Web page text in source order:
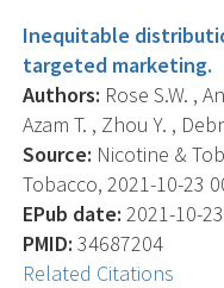
Inequitable
targeted marketing.
Authors: Rose S.W. ,
Azam T. , Zhou Y. ,
Source: Nicotine &
Tobacco, 2021-10-23
EPub date: 2021-10-
PMID: 34687204
Related Citations